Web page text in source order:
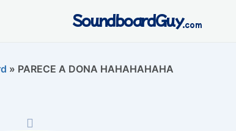
SoundboardGuy.com
» PARECE A DONA HAHAHAHAHA